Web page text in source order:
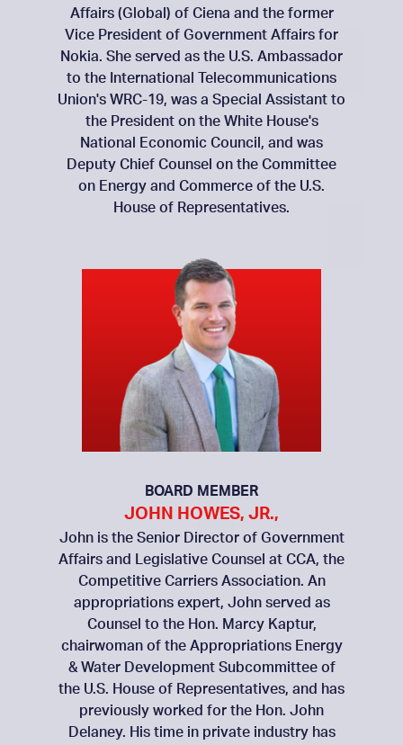
Affairs (Global) of Ciena and the former
Vice President of Government Affairs for
Nokia. She served as the U.S. Ambassador
to the International Telecommunications
Union's WRC-19, was a Special Assistant to
the President on the White House's
National Economic Council, and was
Deputy Chief Counsel on the Committee
on Energy and Commerce of the U.S.
House of Representatives.
BOARD MEMBER
JOHN HOWES, JR.,
John is the Senior Director of Government
Affairs and Legislative Counsel at CCA, the
Competitive Carriers Association. An
appropriations expert, John served as
Counsel to the Hon. Marcy Kaptur,
chairwoman of the Appropriations Energy
& Water Development Subcommittee of
the U.S. House of Representatives, and has
previously worked for the Hon. John
Delaney. His time in private industry has